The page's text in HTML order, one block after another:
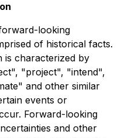
looking
of historical facts.
is characterized by
"project", "intend",
and other similar
events or
Forward-looking
and other